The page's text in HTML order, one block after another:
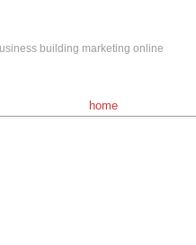
building marketing online
home